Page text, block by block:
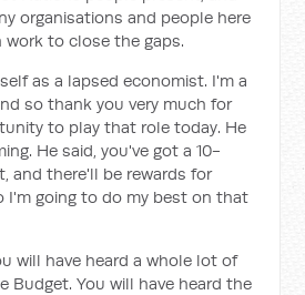
organisations and people here
work to close the gaps.
as a lapsed economist. I'm a
so thank you very much for
to play that role today. He
He said, you've got a 10-
and there'll be rewards for
I'm going to do my best on that
will have heard a whole lot of
Budget. You will have heard the